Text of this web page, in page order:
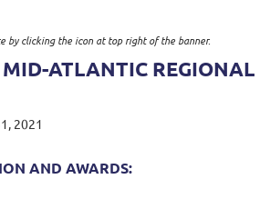
by clicking the icon at top right of the banner.
ATLANTIC REGIONAL
2021
AND AWARDS: